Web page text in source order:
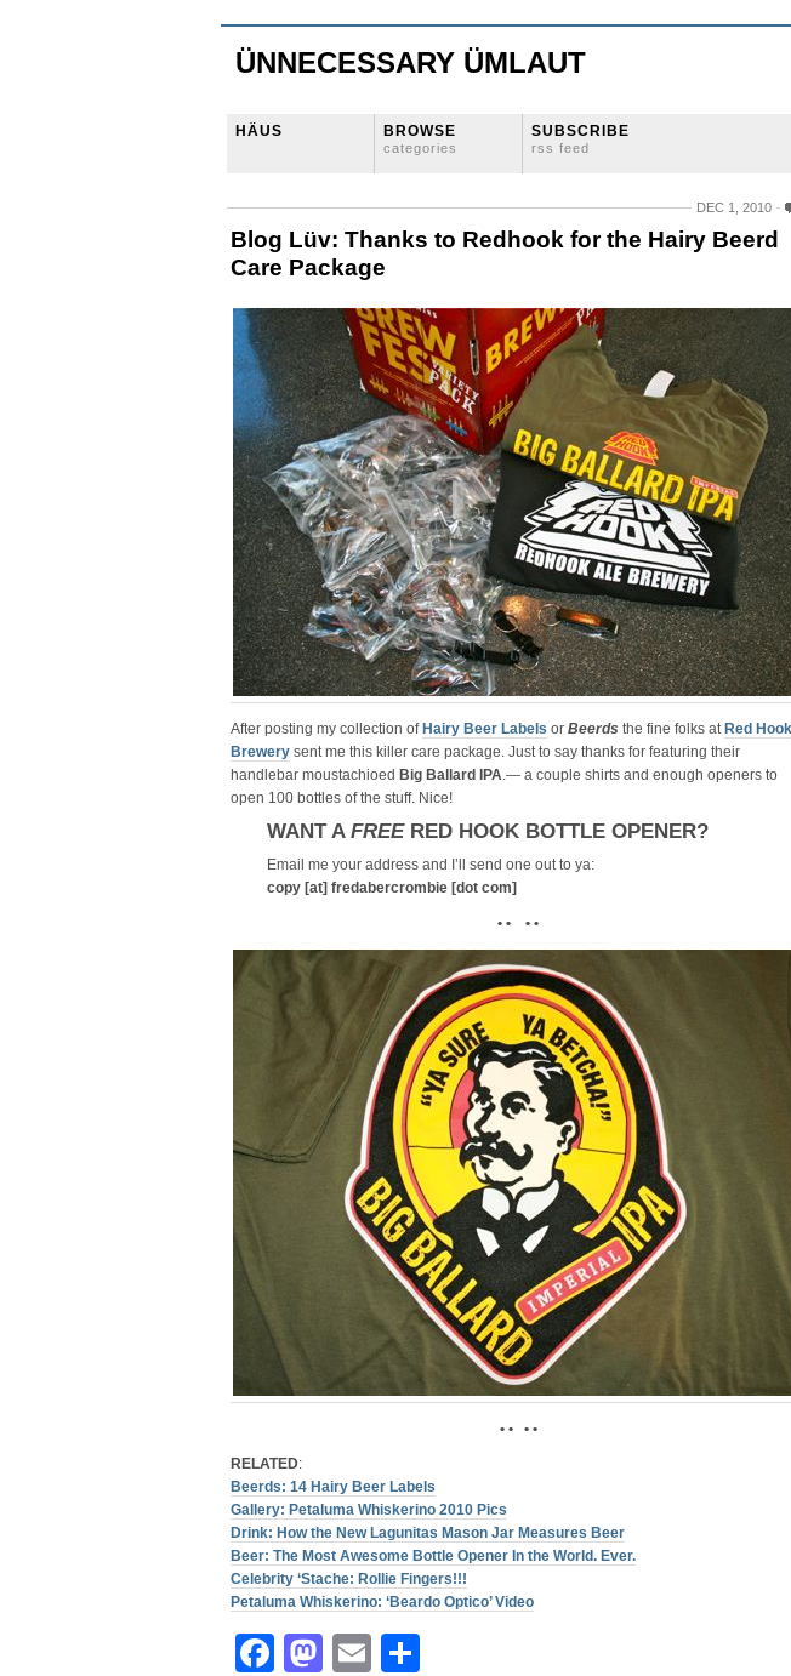
ÜNNECESSARY ÜMLAUT
HÄUS BROWSE
categories
SUBSCRIBE
rss feed
DEC 1, 2010
Blog Lüv: Thanks to Redhook for the Hairy Beerd
Care Package
After posting my collection of Hairy Beer Labels or Beerds the fine folks at Red Hook
Brewery sent me this killer care package. Just to say thanks for featuring their
handlebar moustachioed Big Ballard IPA.— a couple shirts and enough openers to
open 100 bottles of the stuff. Nice!
WANT A FREERED HOOK BOTTLE OPENER?
Email me your address and I’ll send one out to ya:
copy [at] fredabercrombie [dot com]
• • • •
• • • •
RELATED:
Beerds: 14 Hairy Beer Labels
Gallery: Petaluma Whiskerino 2010 Pics
Drink: How the New Lagunitas Mason Jar Measures Beer
Beer: The Most Awesome Bottle Opener In the World. Ever.
Celebrity ‘Stache: Rollie Fingers!!!
Petaluma Whiskerino: ‘Beardo Optico’ Video
Facebook
Mastodon
Email